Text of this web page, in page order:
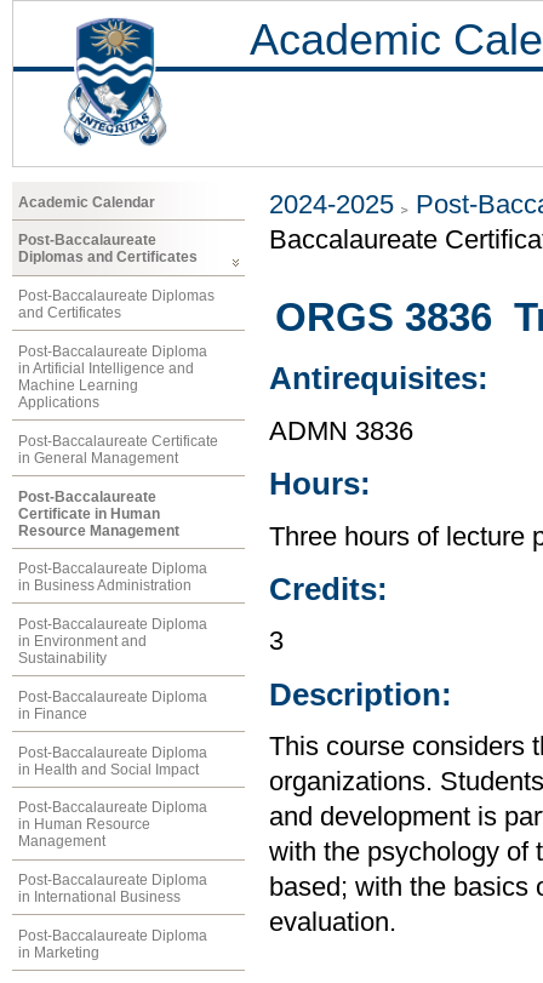
Academic
Academic Calendar
Post-Baccalaureate
Diplomas and Certificates
Post-Baccalaureate Diplomas
and Certificates
Post-Baccalaureate Diploma
in Artificial Intelligence and
Machine Learning
Applications
Post-Baccalaureate Certificate
in General Management
Post-Baccalaureate
Certificate in Human
Resource Management
Post-Baccalaureate Diploma
in Business Administration
Post-Baccalaureate Diploma
in Environment and
Sustainability
Post-Baccalaureate Diploma
in Finance
Post-Baccalaureate Diploma
in Health and Social Impact
Post-Baccalaureate Diploma
in Human Resource
Management
Post-Baccalaureate Diploma
in International Business
Post-Baccalaureate Diploma
in Marketing
2024-2025
Post-
Baccalaureate
ORGS 3836
Antirequisites:
ADMN 3836
Hours:
Three hours of lecture
Credits:
3
Description:
This course considers
organizations.
and development is
with the psychology of
based; with the basics
evaluation.